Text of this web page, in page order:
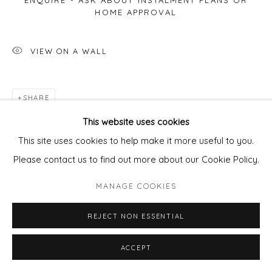
This website uses cookies
This site uses cookies to help make it more useful to you.
Please contact us to find out more about our Cookie Policy.
MANAGE COOKIES
REJECT NON ESSENTIAL
ACCEPT
HOME APPROVAL
VIEW ON A WALL
SHARE